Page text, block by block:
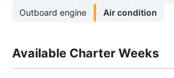
Outboard engine
Air condition
Available Charter Weeks